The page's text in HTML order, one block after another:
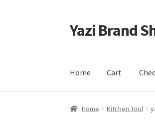
Skip
to
Skip
to
Yazi Brand
Home Cart
Home Checkout My
Home Kitchen Tool